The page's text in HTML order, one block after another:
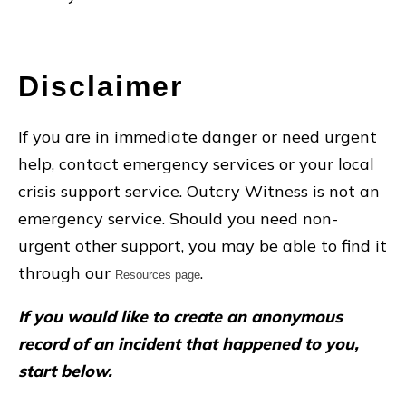
Disclaimer
If you are in immediate danger or need urgent
help, contact emergency services or your local
crisis support service. Outcry Witness is not an
emergency service. Should you need non-
urgent other support, you may be able to find it
through our Resources page.
If you would like to create an anonymous
record of an incident that happened to you,
start below.